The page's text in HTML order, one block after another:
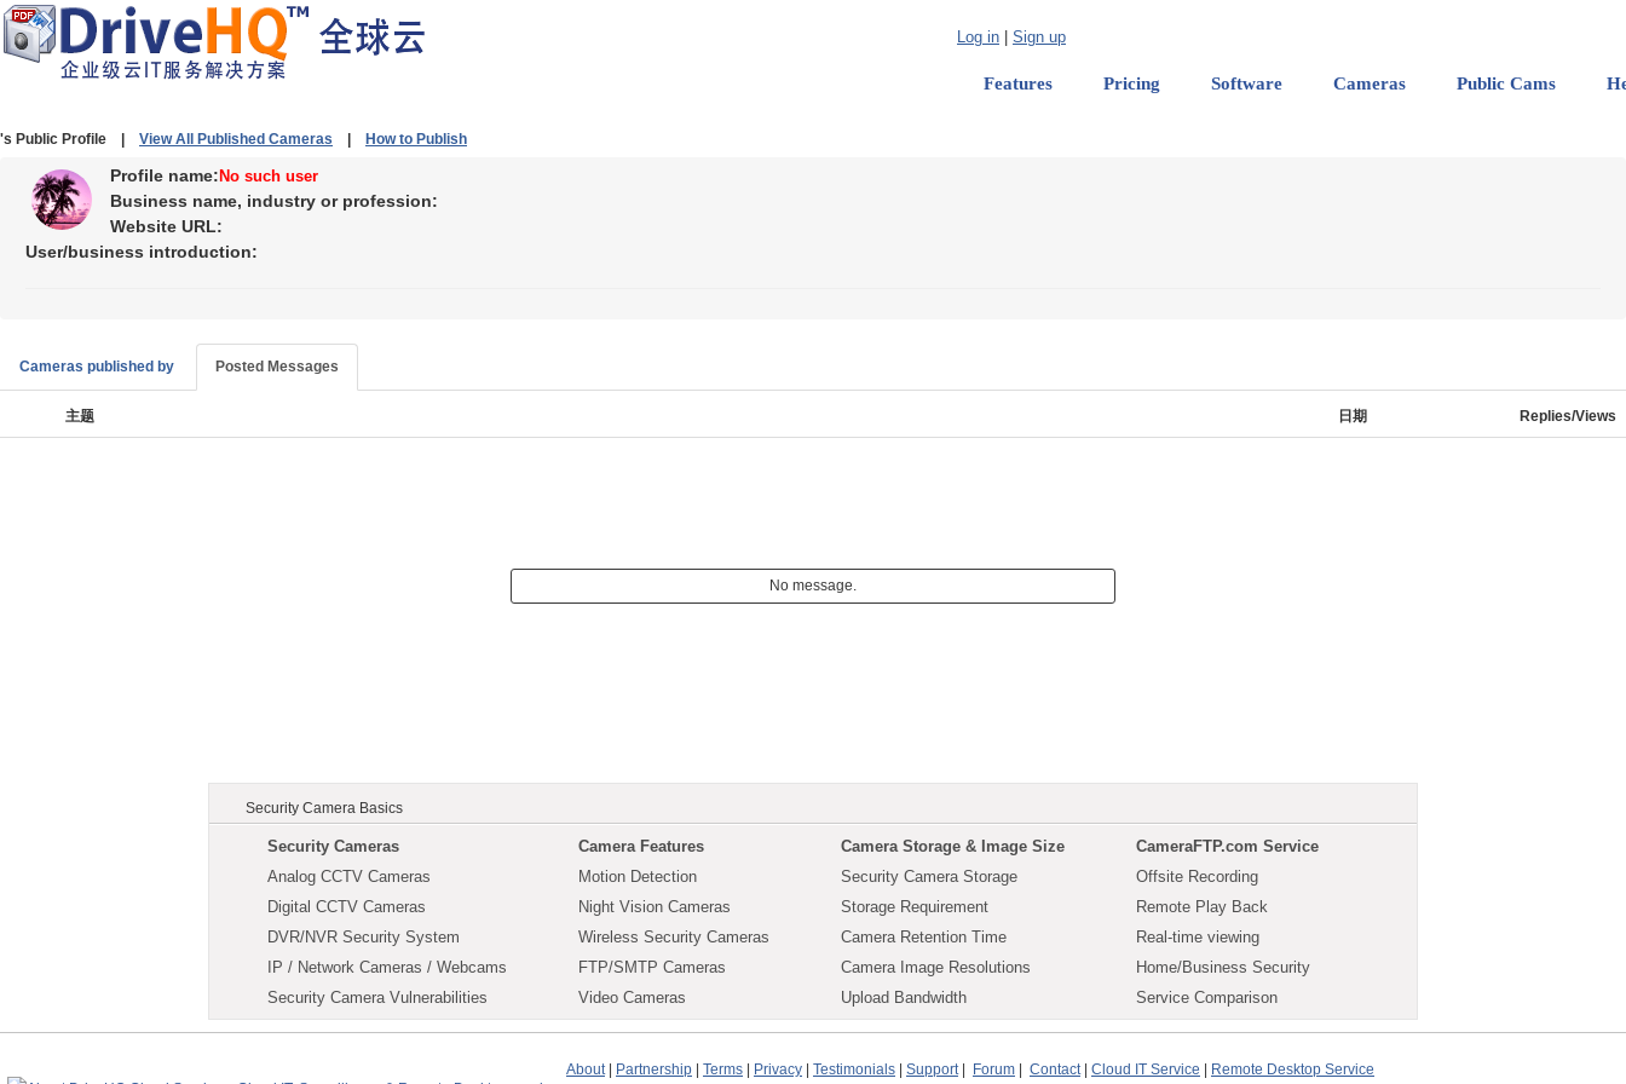
Log in Sign up
Features Pricing Software Cameras Public Cams
's Public Profile | View All Published Cameras How to Publish
Profile name: No such user
Business name, industry or profession:
Website URL:
User/business introduction:
Cameras published by Posted Messages
主题 日期 Replies/Views
No message.
Security Camera Basics
Security Cameras
Analog CCTV Cameras
Digital CCTV Cameras
DVR/NVR Security System
IP / Network Cameras / Webcams
Security Camera Vulnerabilities
Camera Features
Motion Detection
Night Vision Cameras
Wireless Security Cameras
FTP/SMTP Cameras
Video Cameras
Camera Storage & Image Size
Security Camera Storage
Storage Requirement
Camera Retention Time
Camera Image Resolutions
Upload Bandwidth
CameraFTP.com Service
Offsite Recording
Remote Play Back
Real-time viewing
Home/Business Security
Service Comparison
About| Partnership Terms Privacy Testimonials Support| Forum Contact| Cloud IT Service Remote Desktop Service